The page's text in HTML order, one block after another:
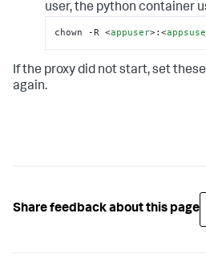
user, the python container
chown -R <appuser>:<
If the proxy did not start, set
again.
Share feedback about this page